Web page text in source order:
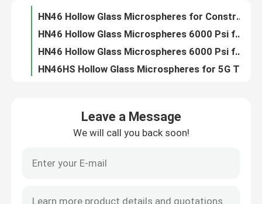
Factory Tour
Quality Control
Request A Quote
Hollow Glass Microspheres
HN46 Hollow Glass Microspheres 6000 Psi for Construction
HN46HS Glass Microspheres for Oil Well Cementing 10000 Psi
HN46HS Hollow Glass Microspheres 10-65µm for Battery Pack Glue
Leave a Message
We will call you back soon!